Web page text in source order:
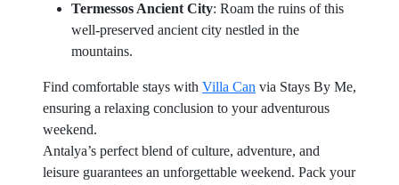
Termessos Ancient City: Roam the ruins of this
well-preserved ancient city nestled in the
mountains.
Find comfortable stays with Villa Can via Stays By Me,
ensuring a relaxing conclusion to your adventurous
weekend.
Antalya’s perfect blend of culture, adventure, and
leisure guarantees an unforgettable weekend. Pack your